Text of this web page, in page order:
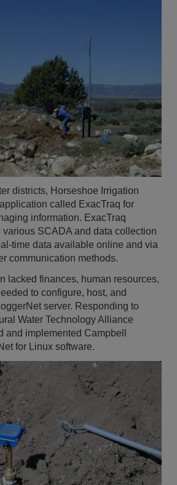
districts, Horseshoe Irrigation
called ExacTraq for
information. ExacTraq
SCADA and data collection
time data available online and via
communication methods.
lacked finances, human resources,
to configure, host, and
server. Responding to
Water Technology Alliance
and implemented Campbell
for Linux software.